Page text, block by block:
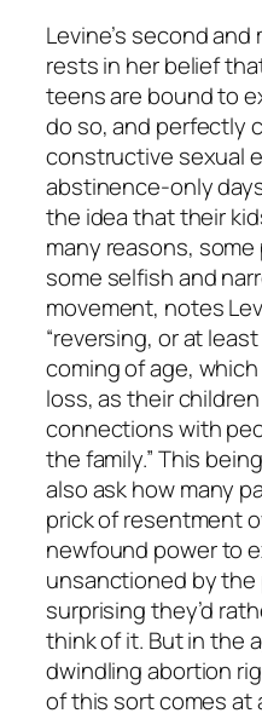
Levine’s second
rests in her belief
teens are bound to
do so, and perfectly
constructive sexual
abstinence-only
the idea that their
many reasons,
some selfish and
movement, notes
“reversing, or at
coming of age,
loss, as their
connections with
the family.” This
also ask how many
prick of resentment
newfound power to
unsanctioned by the
surprising they’d
think of it. But in the
dwindling abortion
of this sort comes at